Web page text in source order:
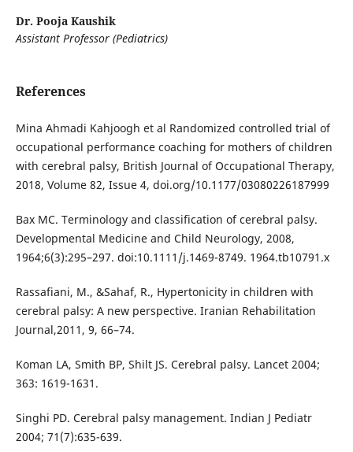
Dr. Pooja Kaushik
Assistant Professor (Pediatrics)
References
Mina Ahmadi Kahjoogh et al Randomized controlled trial of
occupational performance coaching for mothers of children
with cerebral palsy, British Journal of Occupational Therapy,
2018, Volume 82, Issue 4, doi.org/10.1177/03080226187999
Bax MC. Terminology and classification of cerebral palsy.
Developmental Medicine and Child Neurology, 2008,
1964;6(3):295–297. doi:10.1111/j.1469-8749. 1964.tb10791.x
Rassafiani, M., &Sahaf, R., Hypertonicity in children with
cerebral palsy: A new perspective. Iranian Rehabilitation
Journal,2011, 9, 66–74.
Koman LA, Smith BP, Shilt JS. Cerebral palsy. Lancet 2004;
363: 1619-1631.
Singhi PD. Cerebral palsy management. Indian J Pediatr
2004; 71(7):635-639.